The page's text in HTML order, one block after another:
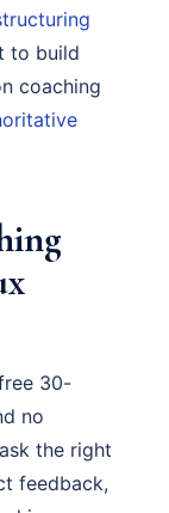
to build
coaching
30-
no
the right
feedback,